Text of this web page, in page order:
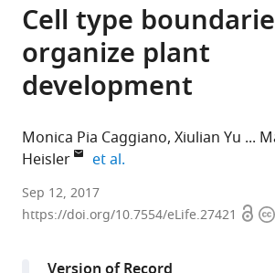
Cell type
organize plant
development
Monica Pia Caggiano Xiulian Yu
Heisler
et al.
European
Molecular
Sep 12, 2017
https://doi.org/10.7554/eLife.27421 Open